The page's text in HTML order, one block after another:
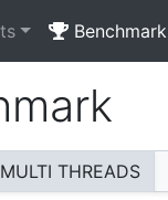
Benchmark
MULTI THREADS